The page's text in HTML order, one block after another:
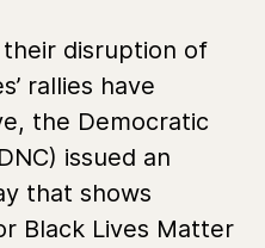
disruption of
rallies have
the Democratic
issued an
that shows
Black Lives Matter